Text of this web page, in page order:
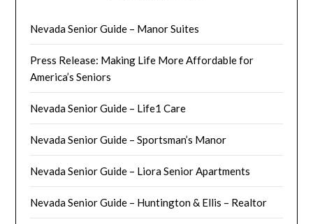
Nevada Senior Guide – Manor Suites
Press Release: Making Life More Affordable for
America’s Seniors
Nevada Senior Guide – Life1 Care
Nevada Senior Guide – Sportsman’s Manor
Nevada Senior Guide – Liora Senior Apartments
Nevada Senior Guide – Huntington & Ellis – Realtor